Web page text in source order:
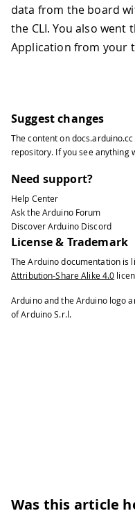
data from the board
the CLI. You also
Application from your
Suggest changes
The content ondocs.arduino.cc
repository. If you see anything
Need support?
Help Center
Ask the Arduino Forum
Discover Arduino Discord
License & Trademark
The Arduino documentation is
Attribution-Share Alike 4.0
Arduino and the Arduino logo
of Arduino S.r.l.
Was this article